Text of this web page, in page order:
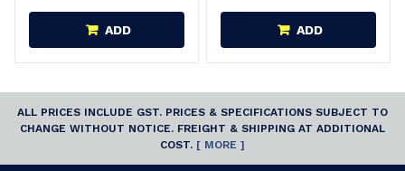
ADD
M18ONEF2POVC34M0
ADD
ALL PRICES INCLUDE GST. PRICES & SPECIFICATIONS SUBJECT TO
CHANGE WITHOUT NOTICE. FREIGHT & SHIPPING AT ADDITIONAL
COST. [ MORE ]